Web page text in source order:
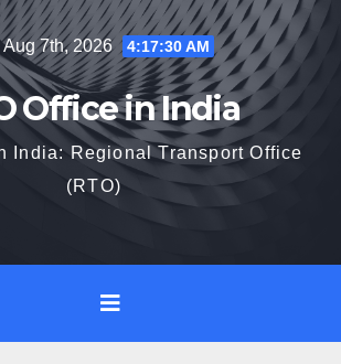
Aug 7th, 2026 4:17:31 AM
Office in India
India: Regional Transport Office
(RTO)